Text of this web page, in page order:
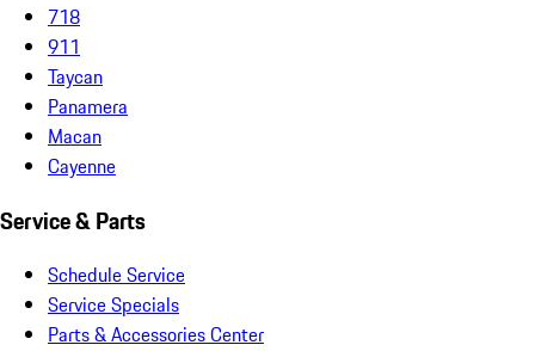
718
911
Taycan
Panamera
Macan
Cayenne
Service & Parts
Schedule Service
Service Specials
Parts & Accessories Center